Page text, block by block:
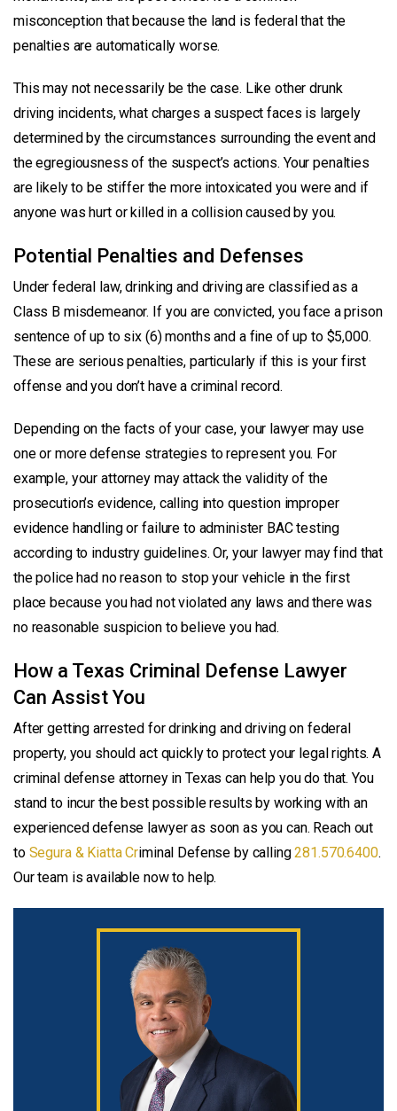
misconception that because the land is federal that the
penalties are automatically worse.
This may not necessarily be the case. Like other drunk
driving incidents, what charges a suspect faces is largely
determined by the circumstances surrounding the event and
the egregiousness of the suspect’s actions. Your penalties
are likely to be stiffer the more intoxicated you were and if
anyone was hurt or killed in a collision caused by you.
Potential Penalties and Defenses
Under federal law, drinking and driving are classified as a
Class B misdemeanor. If you are convicted, you face a prison
sentence of up to six (6) months and a fine of up to $5,000.
These are serious penalties, particularly if this is your first
offense and you don’t have a criminal record.
Depending on the facts of your case, your lawyer may use
one or more defense strategies to represent you. For
example, your attorney may attack the validity of the
prosecution’s evidence, calling into question improper
evidence handling or failure to administer BAC testing
according to industry guidelines. Or, your lawyer may find that
the police had no reason to stop your vehicle in the first
place because you had not violated any laws and there was
no reasonable suspicion to believe you had.
How a Texas Criminal Defense Lawyer
Can Assist You
After getting arrested for drinking and driving on federal
property, you should act quickly to protect your legal rights. A
criminal defense attorney in Texas can help you do that. You
stand to incur the best possible results by working with an
experienced defense lawyer as soon as you can. Reach out
to Segura & Kiatta Criminal Defense by calling281.570.6400.
Our team is available now to help.